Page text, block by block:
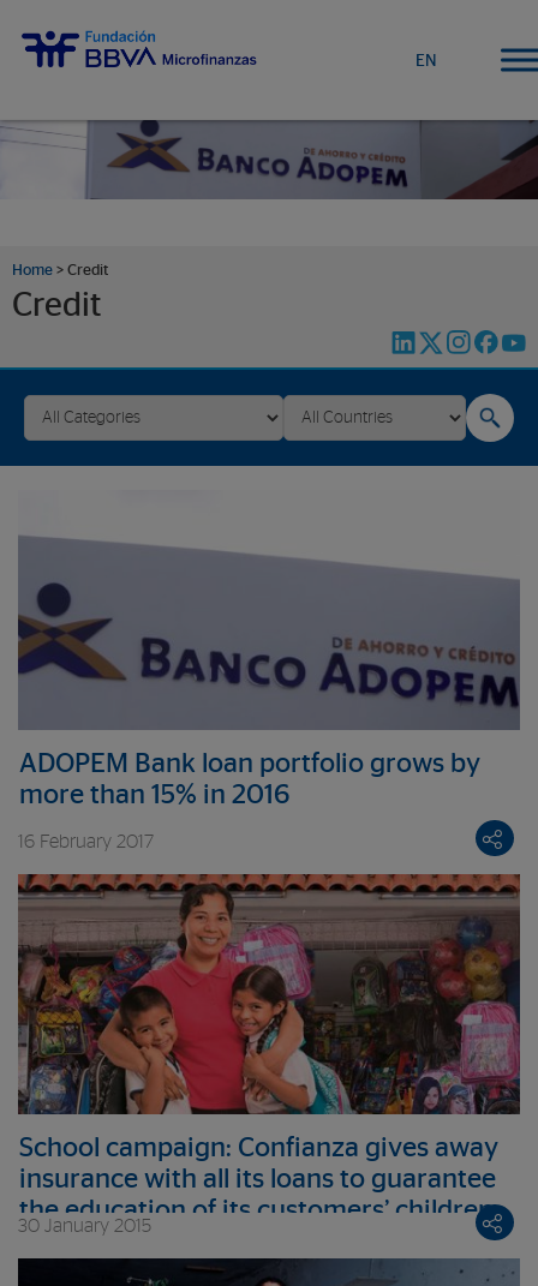
EN
Home > Credit
Credit
ADOPEM Bank loan portfolio grows by
more than 15% in 2016
16 February 2017
School campaign: Confianza gives away
insurance with all its loans to guarantee
the education of its customers’ children
30 January 2015